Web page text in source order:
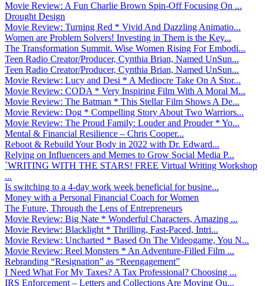
Movie Review: A Fun Charlie Brown Spin-Off Focusing On ...
Drought Design
Movie Review: Turning Red * Vivid And Dazzling Animatio...
Women are Problem Solvers! Investing in Them is the Key...
The Transformation Summit. Wise Women Rising For Embodi...
Teen Radio Creator/Producer, Cynthia Brian, Named UnSun...
Teen Radio Creator/Producer, Cynthia Brian, Named UnSun...
Movie Review: Lucy and Desi * A Mediocre Take On A Stor...
Movie Review: CODA * Very Inspiring Film With A Moral M...
Movie Review: The Batman * This Stellar Film Shows A De...
Movie Review: Dog * Compelling Story About Two Warriors...
Movie Review: The Proud Family: Louder and Prouder * Yo...
Mental & Financial Resilience – Chris Cooper...
Reboot & Rebuild Your Body in 2022 with Dr. Edward...
Relying on Influencers and Memes to Grow Social Media P...
`WRITING WITH THE STARS! FREE Virtual Writing Workshop
...
Is switching to a 4-day work week beneficial for busine...
Money with a Personal Financial Coach for Women
The Future, Through the Lens of Entrepreneurs
Movie Review: Big Nate * Wonderful Characters, Amazing ...
Movie Review: Blacklight * Thrilling, Fast-Paced, Intri...
Movie Review: Uncharted * Based On The Videogame, You N...
Movie Review: Reel Monsters * An Adventure-Filled Film ...
Rebranding “Resignation” as “Reengagement”
I Need What For My Taxes? A Tax Professional? Choosing ...
IRS Enforcement – Letters and Collections Are Moving Qu...